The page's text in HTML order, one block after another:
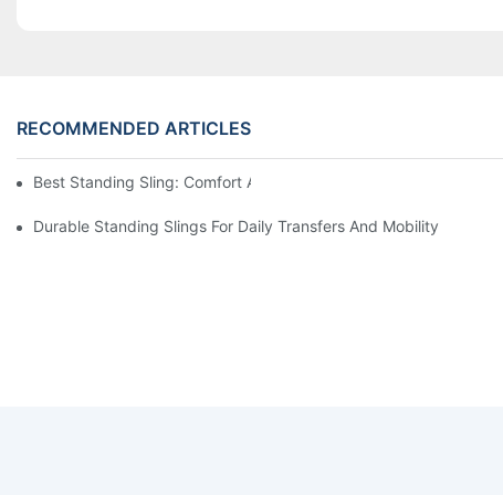
RECOMMENDED ARTICLES
Best Standing Sling: Comfort And Support For Easy Transfers
Durable Standing Slings For Daily Transfers And Mobility